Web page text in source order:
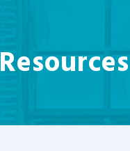
Resources